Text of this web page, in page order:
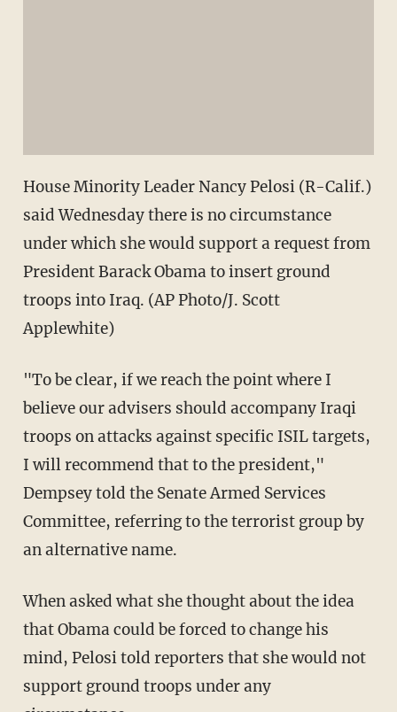
House Minority Leader Nancy Pelosi (R-Calif.)
said Wednesday there is no circumstance
under which she would support a request from
President Barack Obama to insert ground
troops into Iraq. (AP Photo/J. Scott
Applewhite)
"To be clear, if we reach the point where I
believe our advisers should accompany Iraqi
troops on attacks against specific ISIL targets,
I will recommend that to the president,"
Dempsey told the Senate Armed Services
Committee, referring to the terrorist group by
an alternative name.
When asked what she thought about the idea
that Obama could be forced to change his
mind, Pelosi told reporters that she would not
support ground troops under any